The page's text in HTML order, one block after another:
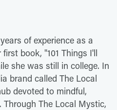
of experience as a
book, "101 Things I'll
she was still in college. In
brand called The Local
devoted to mindful,
The Local Mystic,